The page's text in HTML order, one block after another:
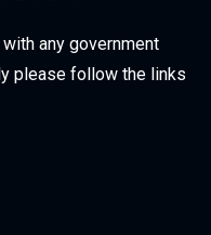
any government
please follow the links